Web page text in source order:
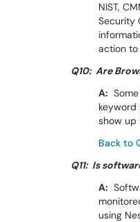
NIST,
Security
action to
Q10: Are
A:
keyword
show up
Back to
Q11: Is
A:
using